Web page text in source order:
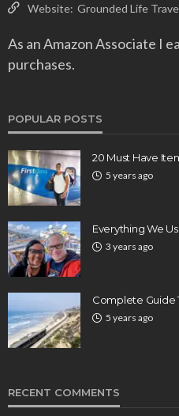
Website: Grounded Life
As an Amazon Associate I
purchases.
POPULAR POSTS
20 Must Have
5 years ago
Everything We
3 years ago
Complete Guide
5 years ago
RECENT COMMENTS